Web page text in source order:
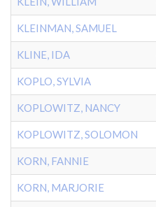
KLEINMAN, SAMUEL
KLINE, IDA
KOPLO, SYLVIA
KOPLOWITZ, NANCY
KOPLOWITZ, SOLOMON
KORN, FANNIE
KORN, MARJORIE